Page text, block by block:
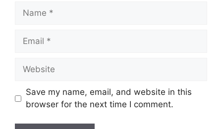
Name
Email
Website
Save my name, email, and website in this
browser for the next time I comment.